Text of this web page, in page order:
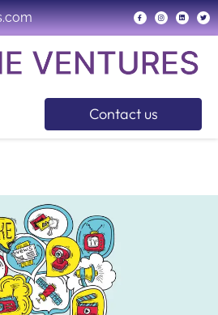
Contact us